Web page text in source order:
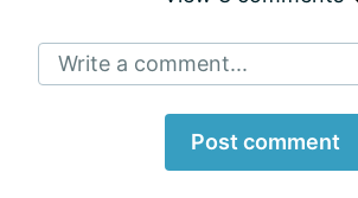
Write a comment...
Post comment